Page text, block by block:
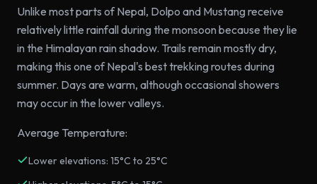
Unlike most parts of Nepal, Dolpo and Mustang receive
relatively little rainfall during the monsoon because they lie
in the Himalayan rain shadow. Trails remain mostly dry,
making this one of Nepal's best trekking routes during
summer. Days are warm, although occasional showers
may occur in the lower valleys.
Average Temperature:
Lower elevations: 15°C to 25°C